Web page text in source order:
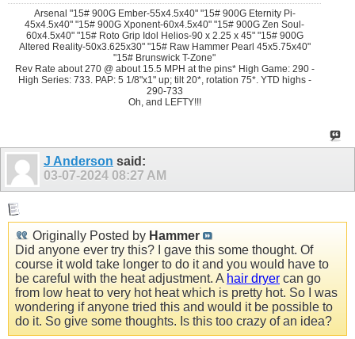
Arsenal "15# 900G Ember-55x4.5x40" "15# 900G Eternity Pi-
45x4.5x40" "15# 900G Xponent-60x4.5x40" "15# 900G Zen Soul-
60x4.5x40" "15# Roto Grip Idol Helios-90 x 2.25 x 45" "15# 900G
Altered Reality-50x3.625x30" "15# Raw Hammer Pearl 45x5.75x40"
"15# Brunswick T-Zone"
Rev Rate about 270 @ about 15.5 MPH at the pins* High Game: 290 -
High Series: 733. PAP: 5 1/8"x1" up; tilt 20*, rotation 75*. YTD highs -
290-733
Oh, and LEFTY!!!
J Anderson said:
03-07-2024 08:27 AM
Originally Posted by Hammer
Did anyone ever try this? I gave this some thought. Of
course it wold take longer to do it and you would have to
be careful with the heat adjustment. A hair dryer can go
from low heat to very hot heat which is pretty hot. So I was
wondering if anyone tried this and would it be possible to
do it. So give some thoughts. Is this too crazy of an idea?